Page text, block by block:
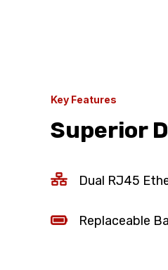
Key Features
Superior
Dual RJ45
Replaceable